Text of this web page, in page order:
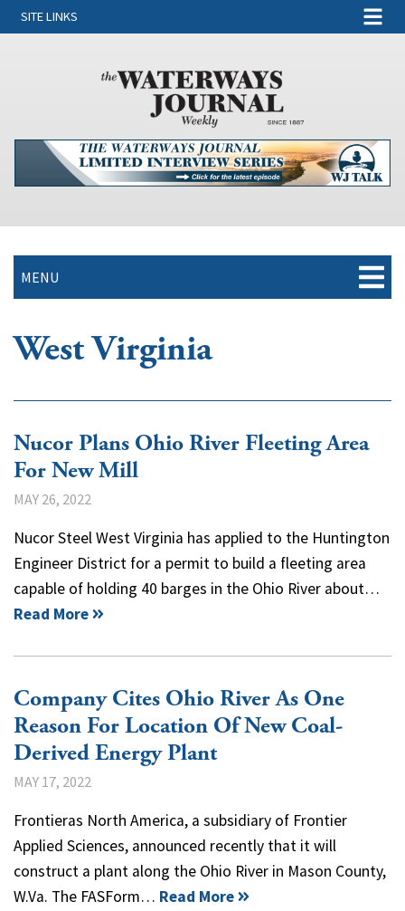
SITE LINKS
MENU
West Virginia
Nucor Plans Ohio River Fleeting Area
For New Mill
MAY 26, 2022
Nucor Steel West Virginia has applied to the Huntington
Engineer District for a permit to build a fleeting area
capable of holding 40 barges in the Ohio River about…
Read More
Company Cites Ohio River As One
Reason For Location Of New Coal-
Derived Energy Plant
MAY 17, 2022
Frontieras North America, a subsidiary of Frontier
Applied Sciences, announced recently that it will
construct a plant along the Ohio River in Mason County,
W.Va. The FASForm… Read More